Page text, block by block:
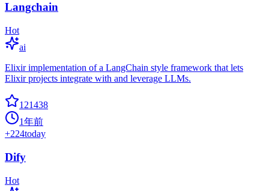
Langchain
Hot
ai
Elixir implementation of a LangChain style framework that lets
Elixir projects integrate with and leverage LLMs.
121438
1年前
+224today
Dify
Hot